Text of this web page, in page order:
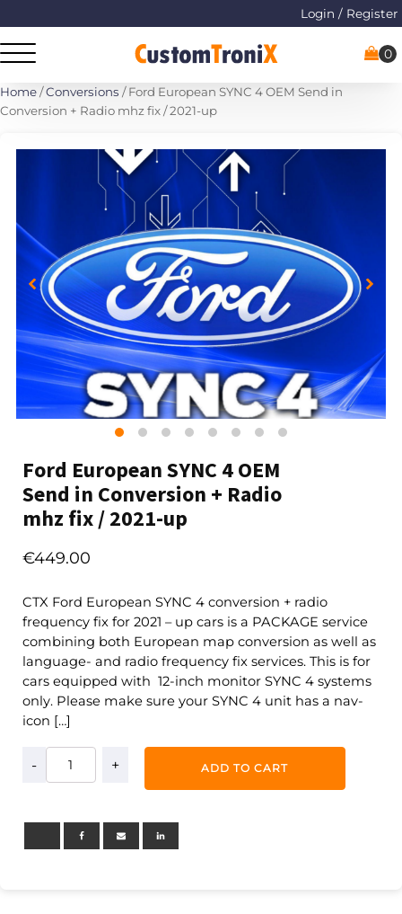
Login / Register
Home/Conversions / Ford European SYNC 4 OEM Send in
Conversion + Radio mhz fix / 2021-up
Ford European SYNC 4 OEM
Send in Conversion + Radio
mhz fix / 2021-up
€449.00
CTX Ford European SYNC 4 conversion + radio
frequency fix for 2021 – up cars is a PACKAGE service
combining both European map conversion as well as
language- and radio frequency fix services. This is for
cars equipped with 12-inch monitor SYNC 4 systems
only. Please make sure your SYNC 4 unit has a nav-
icon […]
European
OEM
ADD TO CART